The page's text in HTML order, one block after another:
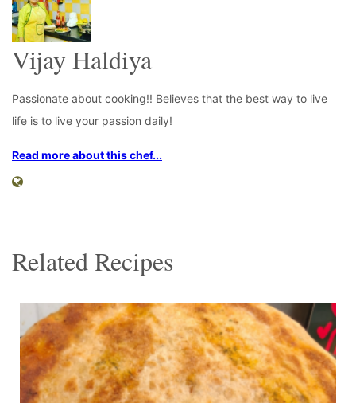
Vijay Haldiya
Passionate about cooking!! Believes that the best way to live
life is to live your passion daily!
Read more about this chef...
Related Recipes